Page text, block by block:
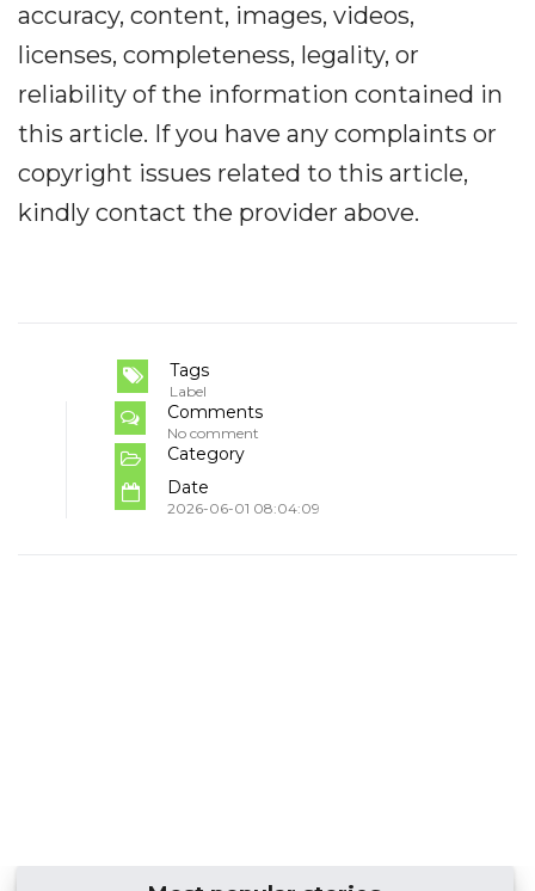
accuracy, content, images, videos,
licenses, completeness, legality, or
reliability of the information contained in
this article. If you have any complaints or
copyright issues related to this article,
kindly contact the provider above.
Tags
Label
Comments
No comment
Category
Date
2026-06-01 08:04:09